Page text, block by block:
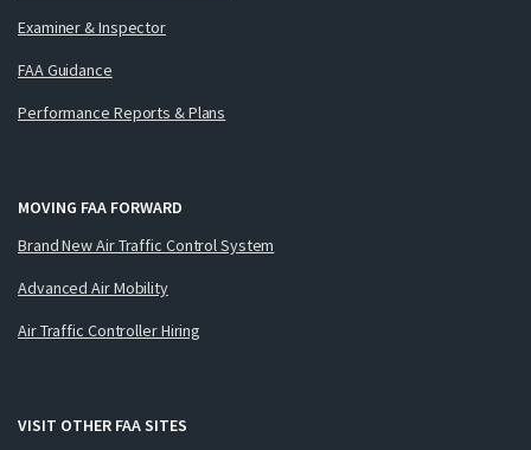
Examiner & Inspector
FAA Guidance
Performance Reports & Plans
MOVING FAA FORWARD
Brand New Air Traffic Control System
Advanced Air Mobility
Air Traffic Controller Hiring
VISIT OTHER FAA SITES